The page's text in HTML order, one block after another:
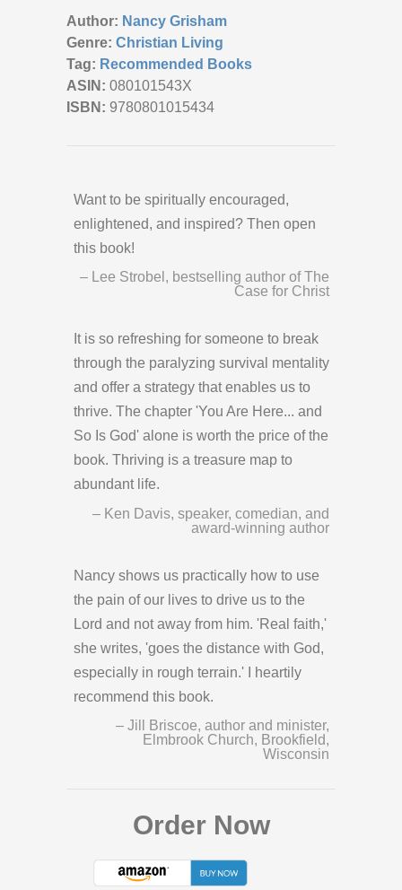
Author: Nancy Grisham
Genre: Christian Living
Tag: Recommended Books
ASIN: 080101543X
ISBN: 9780801015434
Want to be spiritually encouraged,
enlightened, and inspired? Then open
this book!
– Lee Strobel, bestselling author of The
Case for Christ
It is so refreshing for someone to break
through the paralyzing survival mentality
and offer a strategy that enables us to
thrive. The chapter 'You Are Here... and
So Is God' alone is worth the price of the
book. Thriving is a treasure map to
abundant life.
– Ken Davis, speaker, comedian, and
award-winning author
Nancy shows us practically how to use
the pain of our lives to drive us to the
Lord and not away from him. 'Real faith,'
she writes, 'goes the distance with God,
especially in rough terrain.' I heartily
recommend this book.
– Jill Briscoe, author and minister,
Elmbrook Church, Brookfield,
Wisconsin
Order Now